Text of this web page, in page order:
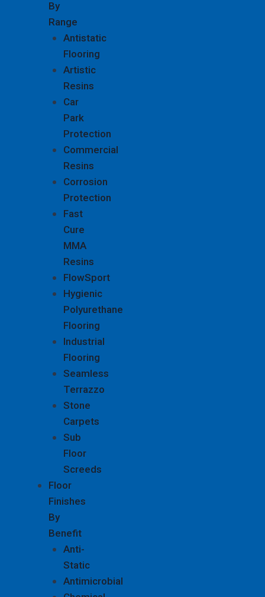
By
Range
Antistatic
Flooring
Artistic
Resins
Car
Park
Protection
Commercial
Resins
Corrosion
Protection
Fast
Cure
MMA
Resins
FlowSport
Hygienic
Polyurethane
Flooring
Industrial
Flooring
Seamless
Terrazzo
Stone
Carpets
Sub
Floor
Screeds
Floor
Finishes
By
Benefit
Anti-
Static
Antimicrobial